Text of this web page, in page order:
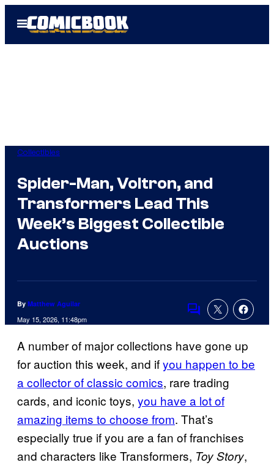
Open
Menu
Collectibles
Spider-Man, Voltron, and
Transformers Lead This
Week’s Biggest Collectible
Auctions
By Matthew Aguilar
May 15, 2026, 11:48pm
Comments
A number of major collections have gone up
for auction this week, and ifyou happen to be
a collector of classic comics, rare trading
cards, and iconic toys, you have a lot of
amazing items to choose from. That’s
especially true if you are a fan of franchises
and characters like Transformers, Toy Story,